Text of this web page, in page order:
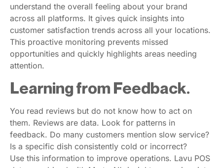
understand the overall feeling about your brand
across all platforms. It gives quick insights into
customer satisfaction trends across all your locations.
This proactive monitoring prevents missed
opportunities and quickly highlights areas needing
attention.
Learning from Feedback.
You read reviews but do not know how to act on
them. Reviews are data. Look for patterns in
feedback. Do many customers mention slow service?
Is a specific dish consistently cold or incorrect?
Use this information to improve operations. Lavu POS